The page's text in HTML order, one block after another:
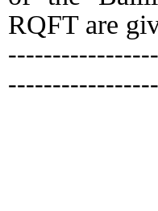
RQFT are